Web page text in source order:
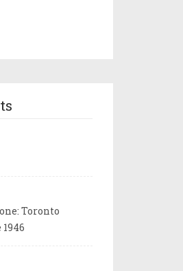
Toronto